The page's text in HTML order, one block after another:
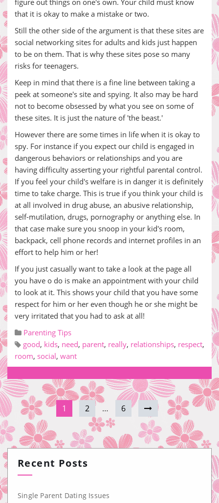
figure out things on one's own. Your child must know
that it is okay to make a mistake or two.
Still the other side of the argument is that these sites are
social networking sites for adults and kids just happen
to be on them. That is why these sites pose so many
risks for teenagers.
Keep in mind that there is a fine line between taking a
peek at someone's site and spying. It also may be hard
not to become obsessed by what you see on some of
these sites. It is just the nature of 'the beast.'
However there are some times in life when it is okay to
spy. For instance if you expect our child is engaged in
dangerous behaviors or relationships and you are
having difficulty asserting your rightful parental control.
If you feel your child's welfare is in danger it is definitely
time to take charge. This is true if you think your child is
at all involved in drug abuse, an abusive relationship,
self-mutilation, drugs, pornography or anything else. In
that case make sure you snoop in your kid's room,
backpack, cell phone records and internet profiles in an
effort to help him or her!
If you just casually want to take a look at the page all
you have o do is make an appointment with your child
to look at it. This shows your child that you have some
respect for him or her even though he or she might be
very irritated that you had to ask at all!
Parenting Tips
good, kids, need, parent, really, relationships, respect,
room, social, want
1 2 … 6
Recent Posts
Single Parent Dating Issues